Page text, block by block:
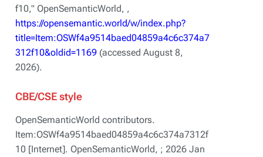
f10," OpenSemanticWorld, ,
https://opensemantic.world/w/index.php?
title=Item:OSWf4a9514baed04859a4c6c374a7
312f10&oldid=1169 (accessed August 8,
2026).
CBE/CSE style
OpenSemanticWorld contributors.
Item:OSWf4a9514baed04859a4c6c374a7312f
10 [Internet]. OpenSemanticWorld, ; 2026 Jan